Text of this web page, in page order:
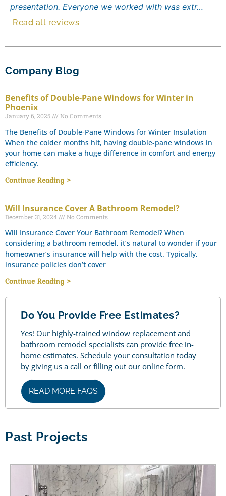
presentation. Everyone we worked with was extr…
Read all reviews
Company Blog
Benefits of Double-Pane Windows for Winter in
Phoenix
January 6, 2025 No Comments
The Benefits of Double-Pane Windows for Winter Insulation
When the colder months hit, having double-pane windows in
your home can make a huge difference in comfort and energy
efficiency.
Continue Reading >
Will Insurance Cover A Bathroom Remodel?
December 31, 2024 No Comments
Will Insurance Cover Your Bathroom Remodel? When
considering a bathroom remodel, it’s natural to wonder if your
homeowner’s insurance will help with the cost. Typically,
insurance policies don’t cover
Continue Reading >
Do You Provide Free Estimates?
Yes! Our highly-trained window replacement and
bathroom remodel specialists can provide free in-
home estimates. Schedule your consultation today
by giving us a call or filling out our online form.
READ MORE FAQS
Past Projects